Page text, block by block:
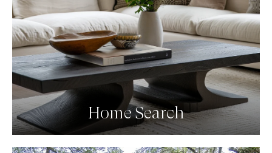
Home Search